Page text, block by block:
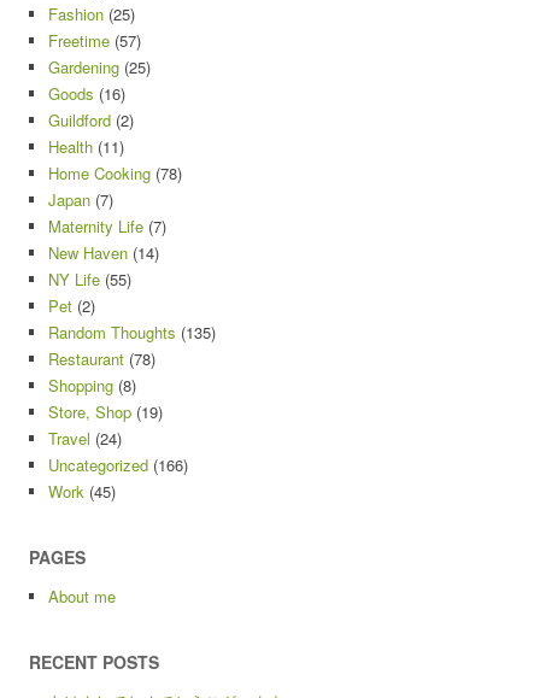
Fashion (25)
Freetime (57)
Gardening (25)
Goods (16)
Guildford (2)
Health (11)
Home Cooking (78)
Japan (7)
Maternity Life (7)
New Haven (14)
NY Life (55)
Pet (2)
Random Thoughts (135)
Restaurant (78)
Shopping (8)
Store, Shop (19)
Travel (24)
Uncategorized (166)
Work (45)
PAGES
About me
RECENT POSTS